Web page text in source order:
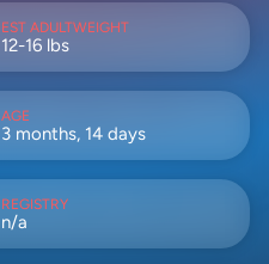
EST ADULTWEIGHT
12-16 lbs
AGE
3 months, 14 days
REGISTRY
n/a